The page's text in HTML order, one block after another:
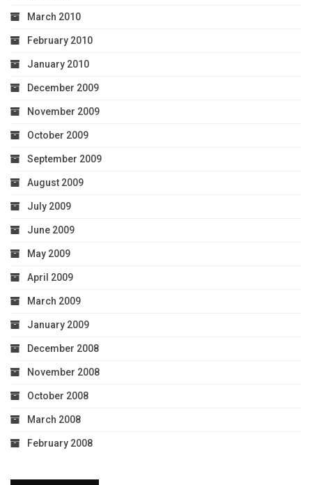
March 2010
February 2010
January 2010
December 2009
November 2009
October 2009
September 2009
August 2009
July 2009
June 2009
May 2009
April 2009
March 2009
January 2009
December 2008
November 2008
October 2008
March 2008
February 2008